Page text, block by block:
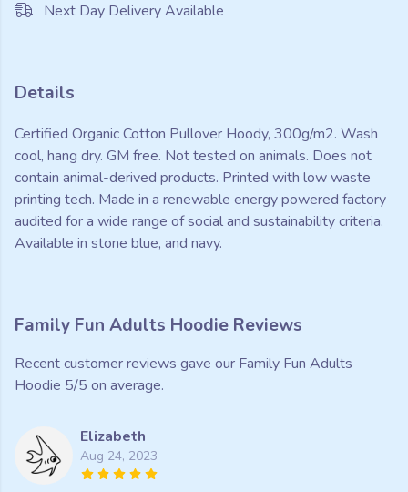
Next Day Delivery Available
Details
Certified Organic Cotton Pullover Hoody, 300g/m2. Wash
cool, hang dry. GM free. Not tested on animals. Does not
contain animal-derived products. Printed with low waste
printing tech. Made in a renewable energy powered factory
audited for a wide range of social and sustainability criteria.
Available in stone blue, and navy.
Family Fun Adults Hoodie Reviews
Recent customer reviews gave our Family Fun Adults
Hoodie 5/5 on average.
Elizabeth
Aug 24, 2023